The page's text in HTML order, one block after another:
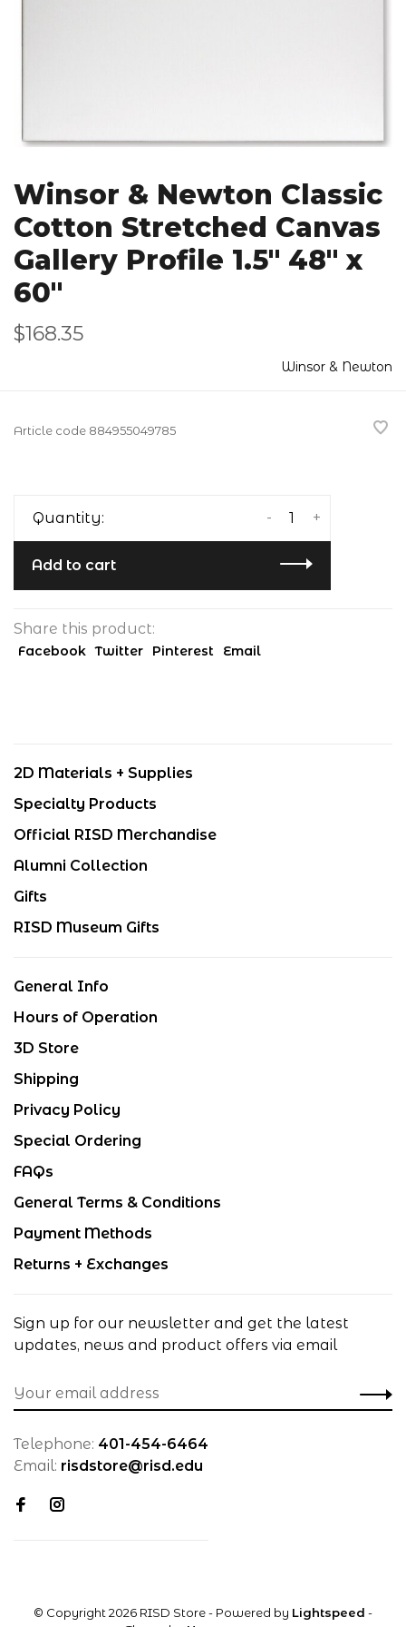
Winsor & Newton Classic
Cotton Stretched Canvas
Gallery Profile 1.5" 48" x
60"
$168.35
Winsor & Newton
Article code 884955049785
Quantity: +
-
Add to cart
Share this product:
Facebook Twitter Pinterest Email
2D Materials + Supplies
Specialty Products
Official RISD Merchandise
Alumni Collection
Gifts
RISD Museum Gifts
General Info
Hours of Operation
3D Store
Shipping
Privacy Policy
Special Ordering
FAQs
General Terms & Conditions
Payment Methods
Returns + Exchanges
Sign up for our newsletter and get the latest
updates, news and product offers via email
Telephone: 401-454-6464
Email: risdstore@risd.edu
© Copyright 2026 RISD Store- Powered by Lightspeed -